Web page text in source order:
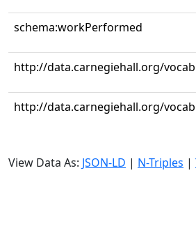
schema:workPerformed
http://data.carnegiehall.org/
http://data.carnegiehall.org/
View Data As: JSON-LD | N-Triples |